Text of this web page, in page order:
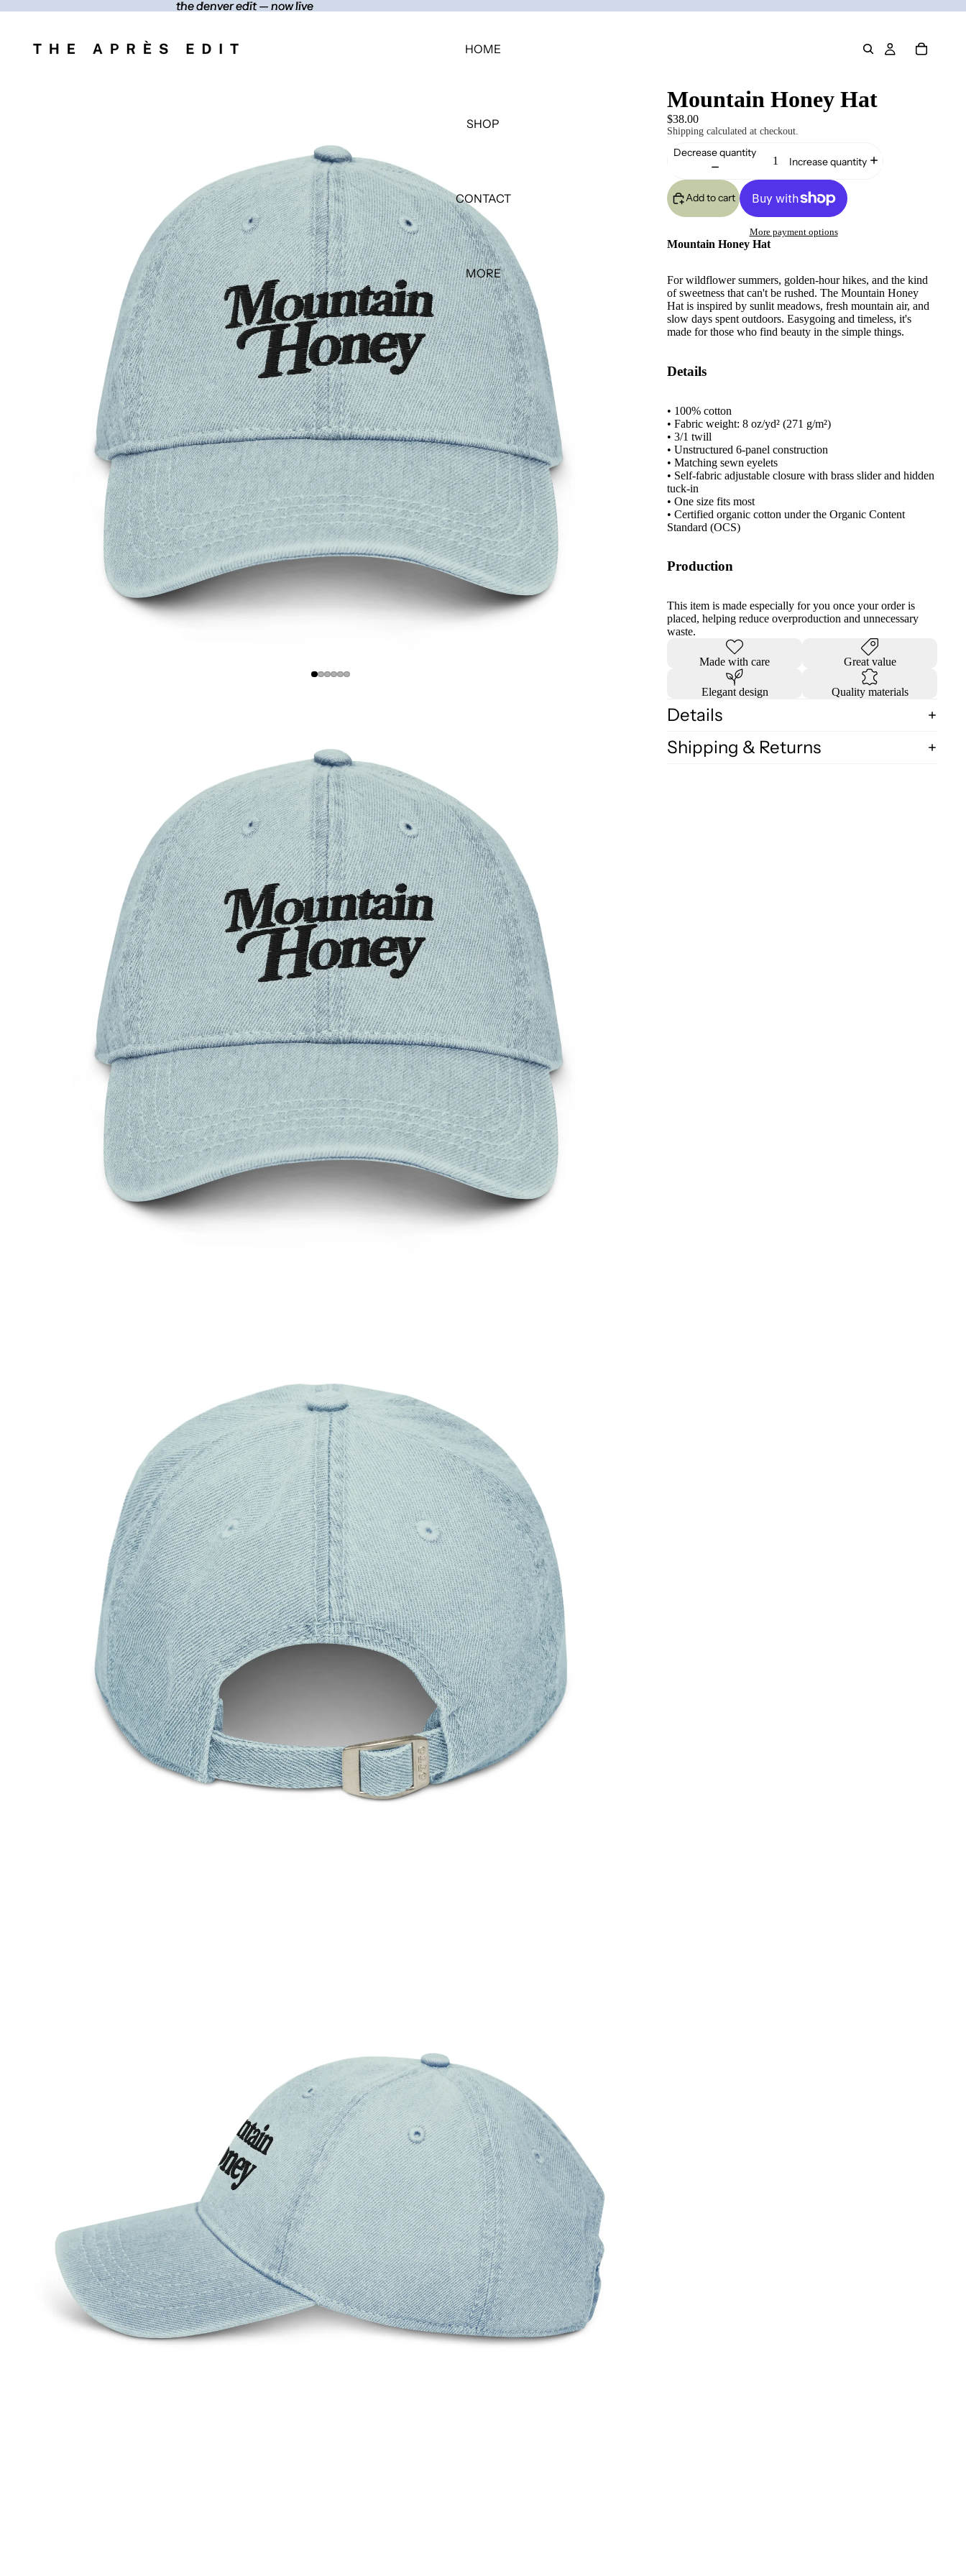
the denver edit — now live
the denver edit — now live
HOME
SHOP
CONTACT
MORE
Mountain Honey Hat
$38.00
Shipping calculated at checkout.
Decrease quantity
Increase quantity
Add to cart
More payment options
Mountain Honey Hat
For wildflower summers, golden-hour hikes, and the kind
of sweetness that can't be rushed. The Mountain Honey
Hat is inspired by sunlit meadows, fresh mountain air, and
slow days spent outdoors. Easygoing and timeless, it's
made for those who find beauty in the simple things.
Details
• 100% cotton
• Fabric weight: 8 oz/yd² (271 g/m²)
• 3/1 twill
• Unstructured 6-panel construction
• Matching sewn eyelets
• Self-fabric adjustable closure with brass slider and hidden
tuck-in
• One size fits most
• Certified organic cotton under the Organic Content
Standard (OCS)
Production
This item is made especially for you once your order is
placed, helping reduce overproduction and unnecessary
waste.
Made with care Great value
Elegant design Quality materials
Details
Shipping & Returns